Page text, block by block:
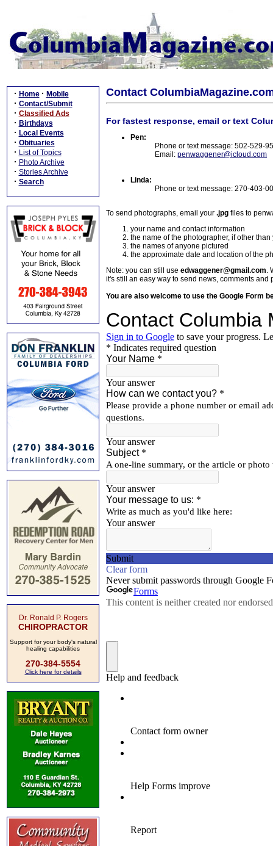
· Home · Mobile
· Contact/Submit
· Classified Ads
· Birthdays
· Local Events
· Obituaries
· List of Topics
· Photo Archive
· Stories Archive
· Search
Dr. Ronald P. Rogers
CHIROPRACTOR
Support for your body's natural
healing capabilities
270-384-5554
Click here for details
Contact
For fastest response, email or text
Pen:
Phone or text message: 502-529-
Email: penwaggener@icloud.com
Linda:
Phone or text message: 270-403-
To send photographs, email your .jpg files to
your name and contact information
the name of the photographer, if other than
the names of anyone pictured
the approximate date and location of the
Note: you can still use edwaggener@gmail.com.
it's still an easy way to send news, comments and
You are also welcome to use the Google Form